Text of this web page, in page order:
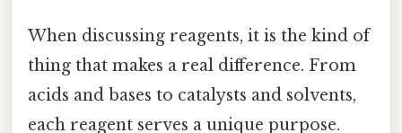
When discussing reagents, it is the kind of
thing that makes a real difference. From
acids and bases to catalysts and solvents,
each reagent serves a unique purpose.